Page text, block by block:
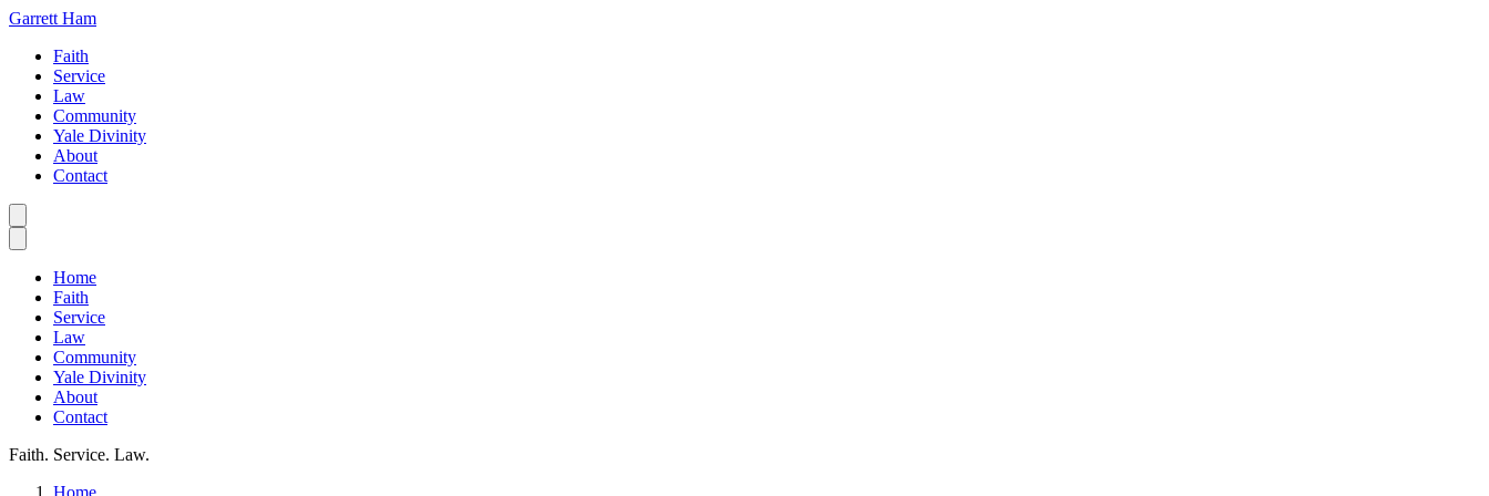
Garrett Ham
Faith
Service
Law
Community
Yale Divinity
About
Contact
Home
Faith
Service
Law
Community
Yale Divinity
About
Contact
Faith. Service. Law.
Home